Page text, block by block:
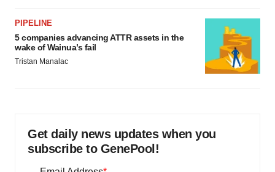
PIPELINE
5 companies advancing ATTR assets in the
wake of Wainua’s fail
Tristan Manalac
Get daily news updates when you
subscribe to GenePool!